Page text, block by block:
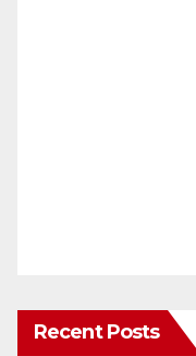
Recent Posts